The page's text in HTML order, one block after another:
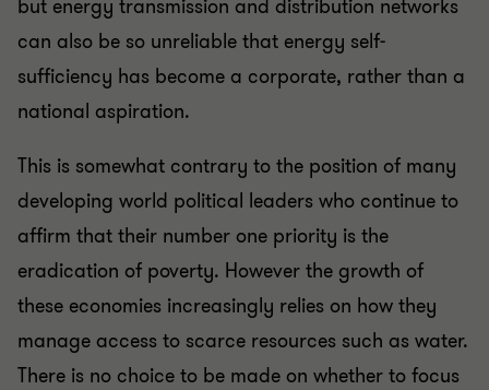
but energy transmission and distribution networks
can also be so unreliable that energy self-
sufficiency has become a corporate, rather than a
national aspiration.
This is somewhat contrary to the position of many
developing world political leaders who continue to
affirm that their number one priority is the
eradication of poverty. However the growth of
these economies increasingly relies on how they
manage access to scarce resources such as water.
There is no choice to be made on whether to focus